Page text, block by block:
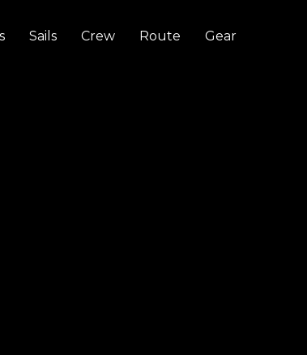
Sails Crew Route Gear